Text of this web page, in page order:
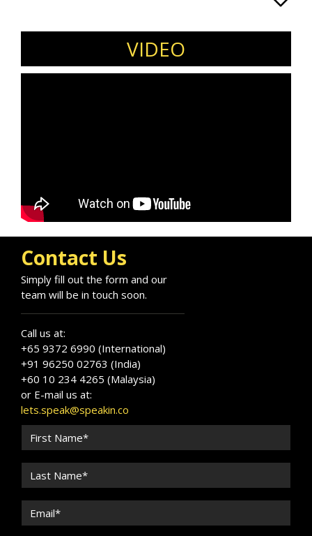
knowledge-sharing initiatives, and conducted
of collaboration and effectiveness. Passionate
about systemic change, she empowers
workplaces through education, mentoring,
sustainable impact across diverse
organizational landscapes.
VIDEO
Contact Us
Simply fill out the form and our
team will be in touch soon.
Call us at:
+65 9372 6990 (International)
+91 96250 02763 (India)
+60 10 234 4265 (Malaysia)
or E-mail us at:
lets.speak@speakin.co